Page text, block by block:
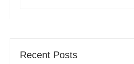
Recent Posts